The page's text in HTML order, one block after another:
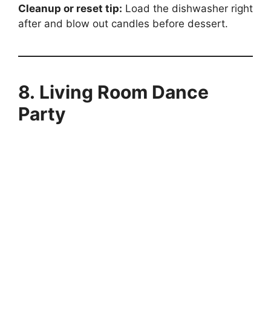
Cleanup or reset tip: Load the dishwasher right
after and blow out candles before dessert.
8. Living Room Dance
Party